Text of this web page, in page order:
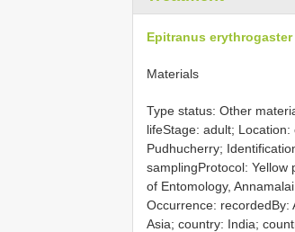
Epitranus erythrogaster
Materials
Type status: Other
lifeStage: adult;
Pudhucherry;
samplingProtocol:
of Entomology,
Occurrence: recordedBy:
Asia; country: India;